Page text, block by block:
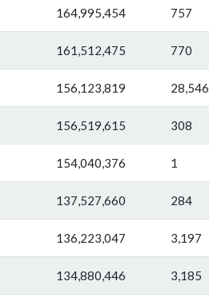
164,995,454 757
161,512,475 770
156,123,819 28,546
156,519,615 308
154,040,376 1
137,527,660 284
136,223,047 3,197
134,880,446 3,185